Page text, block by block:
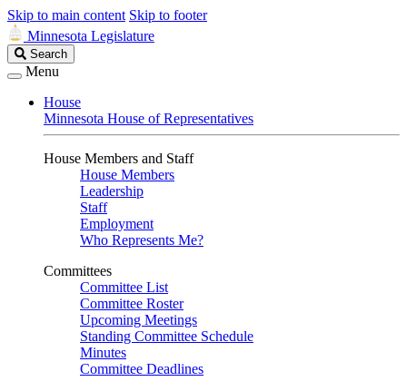
Skip to main content Skip to footer
Minnesota Legislature
Search
Legislature
Search
Menu
House
Minnesota House of Representatives
House Members and Staff
House Members
Leadership
Staff
Employment
Who Represents Me?
Committees
Committee List
Committee Roster
Upcoming Meetings
Standing Committee Schedule
Minutes
Committee Deadlines